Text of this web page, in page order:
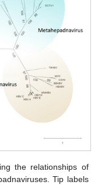
the relationships of
Tip labels